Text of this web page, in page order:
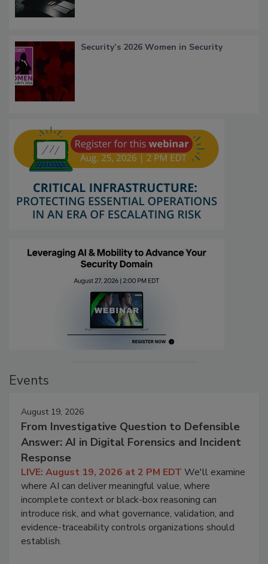
Security’s 2026 Women in Security
Events
August 19, 2026
From Investigative Question to Defensible
Answer: AI in Digital Forensics and Incident
Response
LIVE: August 19, 2026 at 2 PM EDT We'll examine
where AI can deliver meaningful value, where
incomplete context or black-box reasoning can
introduce risk, and what governance, validation, and
evidence-traceability controls organizations should
establish.